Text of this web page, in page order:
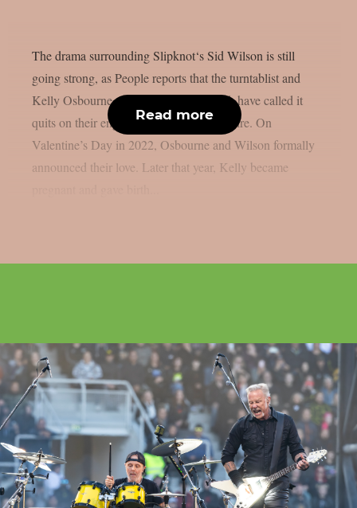
The drama surrounding Slipknot‘s Sid Wilson is still
going strong, as People reports that the turntablist and
Kelly Osbourne, the mother of his child, have called it
quits on their engagement, as per Loudwire. On
Valentine’s Day in 2022, Osbourne and Wilson formally
announced their love. Later that year, Kelly became
Read more